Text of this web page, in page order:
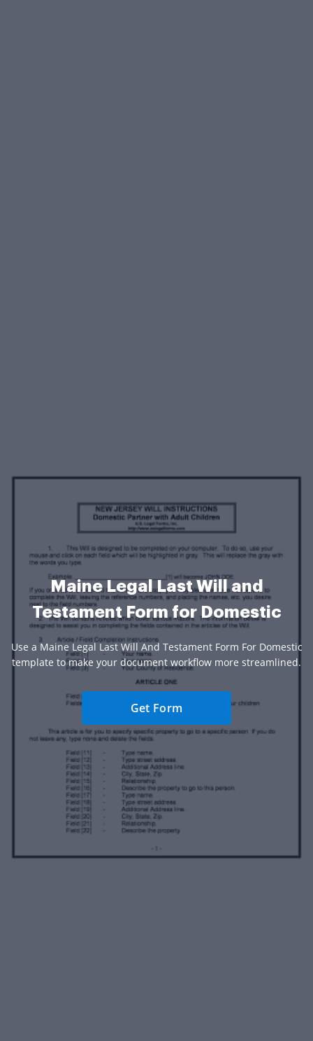
Maine Legal Last Will and
Testament Form for Domestic
Use a Maine Legal Last Will And Testament Form For Domestic
template to make your document workflow more streamlined.
Get Form